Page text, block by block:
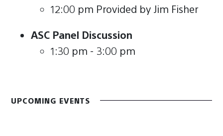
12:00 pm Provided by Jim Fisher
ASC Panel Discussion
1:30 pm - 3:00 pm
UPCOMING EVENTS